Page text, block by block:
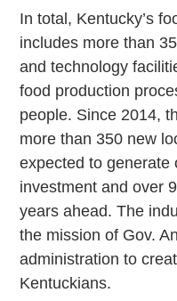
In total, Kentucky’s
includes more than
and technology
food production
people. Since 2014,
more than 350 new
expected to generate
investment and over
years ahead. The
the mission of Gov.
administration to
Kentuckians.